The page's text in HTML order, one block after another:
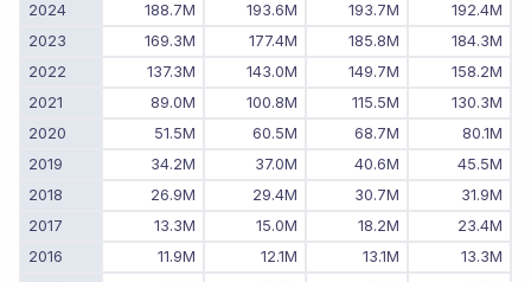
2024
188.7M 193.6M 193.7M
192.4M
2023
169.3M 177.4M 185.8M
184.3M
2022
137.3M 143.0M 149.7M
158.2M
2021
89.0M 100.8M 115.5M
130.3M
2020
51.5M 60.5M 68.7M
80.1M
2019
34.2M 37.0M 40.6M
45.5M
2018
26.9M 29.4M 30.7M
31.9M
2017
13.3M 15.0M 18.2M
23.4M
2016
11.9M 12.1M 13.1M
13.3M